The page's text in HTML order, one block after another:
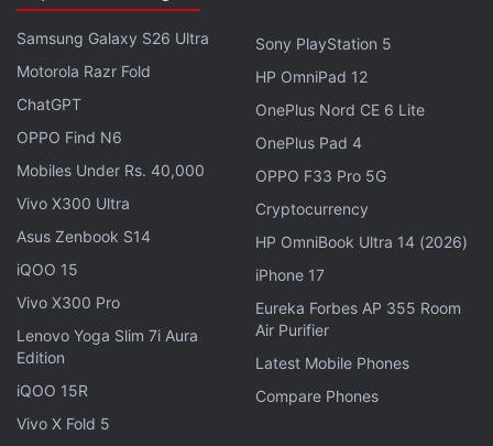
Vivo X90 Pro vs Samsung Galaxy S23 Ultra:
Specifications
The Vivo X90 Pro and Samsung Galaxy S23 Ultra
come with dual SIM (Nano) support. When it comes
to software, the former runs on Android 13-based
Samsung Galaxy S26 Ultra
Motorola Razr Fold
ChatGPT
OPPO Find N6
Mobiles Under Rs. 40,000
Vivo X300 Ultra
Asus Zenbook S14
iQOO 15
Vivo X300 Pro
Lenovo Yoga Slim 7i Aura
Edition
iQOO 15R
Vivo X Fold 5
Sony PlayStation 5
HP OmniPad 12
OnePlus Nord CE 6 Lite
OnePlus Pad 4
OPPO F33 Pro 5G
Cryptocurrency
HP OmniBook Ultra 14 (2026)
iPhone 17
Eureka Forbes AP 355 Room
Air Purifier
Latest Mobile Phones
Compare Phones